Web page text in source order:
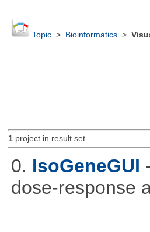
Topic> Bioinformatics>
1project in result set.
0. IsoGeneGUI
dose-response